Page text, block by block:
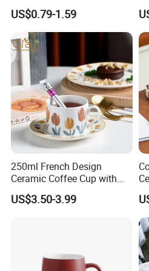
Cup Japanese-Style Cafes
Drinkware Stoneware
Espresso for Restaurants
Hotels
US$0.79-1.59
250ml French Design
Ceramic Coffee Cup with
Beautiful Tulip Pattern
Afternoon Teacup Set
US$3.50-3.99